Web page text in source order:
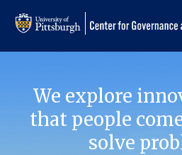
We explore
that people
solve